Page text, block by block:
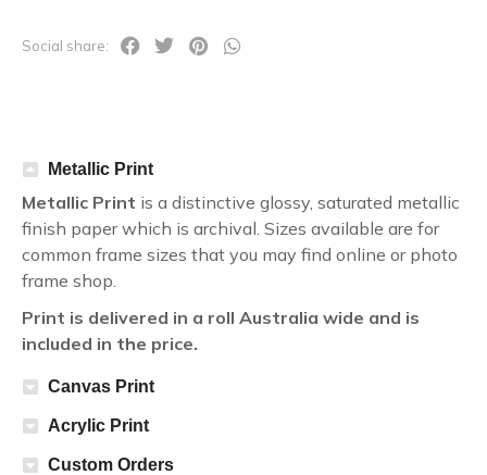
Social share:
Metallic Print
Metallic Print is a distinctive glossy, saturated metallic
finish paper which is archival. Sizes available are for
common frame sizes that you may find online or photo
frame shop.
Print is delivered in a roll Australia wide and is
included in the price.
Canvas Print
Acrylic Print
Custom Orders